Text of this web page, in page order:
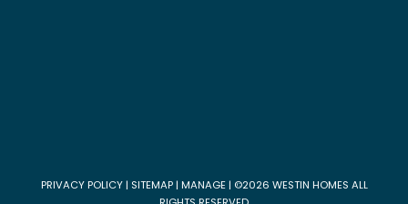
PRIVACY POLICY| SITEMAP| MANAGE| ©2026 WESTIN HOMES ALL